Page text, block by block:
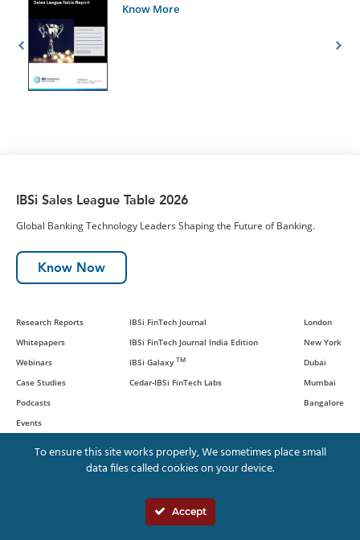
Know More
IBSi Sales League Table 2026
Global Banking Technology Leaders Shaping the Future of Banking.
Know Now
Research Reports
Whitepapers
Webinars
Case Studies
Podcasts
Events
IBSi FinTech Journal
IBSi FinTech Journal India Edition
IBSi Galaxy TM
Cedar-IBSi FinTech Labs
London
New York
Dubai
Mumbai
Bangalore
Management Consulting International,
To ensure this site works properly, We sometimes place small
data files called cookies on your device.
Accept